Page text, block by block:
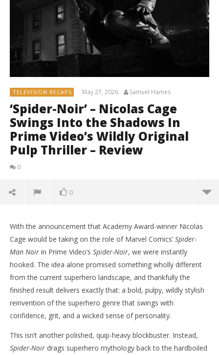
TELEVISION RECAPS May 27, 2026 Samuel Hames
‘Spider-Noir’ – Nicolas Cage
Swings Into the Shadows In
Prime Video’s Wildly Original
Pulp Thriller – Review
0
0
NOW VIEWING
With the announcement that Academy Award-winner Nicolas
Cage would be taking on the role of Marvel Comics’ Spider-
Man Noir in Prime Video’s Spider-Noir, we were instantly
hooked. The idea alone promised something wholly different
from the current superhero landscape, and thankfully the
finished result delivers exactly that: a bold, pulpy, wildly stylish
reinvention of the superhero genre that swings with
confidence, grit, and a wicked sense of personality.
This isn’t another polished, quip-heavy blockbuster. Instead,
Spider-Noir drags superhero mythology back to the hardboiled